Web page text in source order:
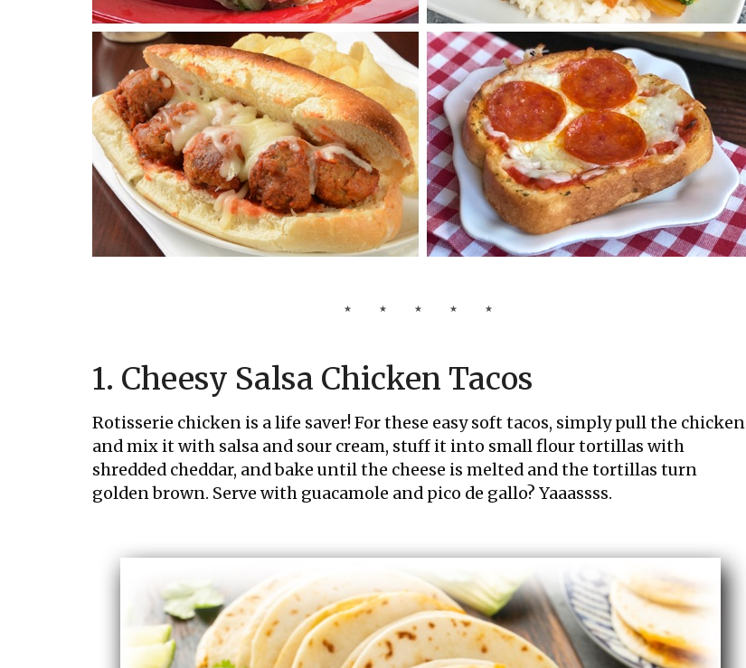
1. Cheesy Salsa Chicken Tacos
Rotisserie chicken is a life saver! For these easy soft tacos, simply pull the chicken
and mix it with salsa and sour cream, stuff it into small flour tortillas with
shredded cheddar, and bake until the cheese is melted and the tortillas turn
golden brown. Serve with guacamole and pico de gallo? Yaaassss.